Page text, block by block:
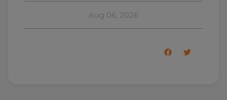
Aug 06, 2026